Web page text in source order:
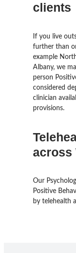
clients
If you live
further than
example
Albany, we
person
considered
clinician
provisions.
across
Our
Positive
by telehealth